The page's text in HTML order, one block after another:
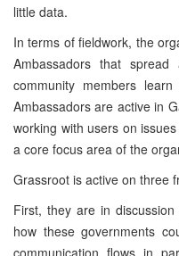
little data.
In terms of fieldwork, the
Ambassadors that
community members
Ambassadors are active in
working with users on
a core focus area of the
Grassroot is active on three
First, they are in
how these governments
communication flows in